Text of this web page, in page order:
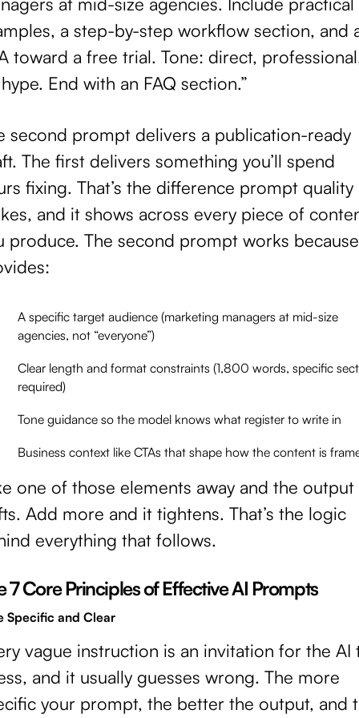
a step-by-step workflow section, and
toward a free trial. Tone: direct,
End with an FAQ section.”
second prompt delivers a publication-ready
The first delivers something you’ll spend
fixing. That’s the difference prompt quality
and it shows across every piece of
produce. The second prompt works
A specific target audience (marketing managers at mid-size
agencies, not “everyone”)
Clear length and format constraints (1,800 words, specific
required)
Tone guidance so the model knows what register to write in
Business context like CTAs that shape how the content is
one of those elements away and the output
Add more and it tightens. That’s the logic
everything that follows.
7 Core Principles of Effective AI Prompts
Specific and Clear
vague instruction is an invitation for the AI
and it usually guesses wrong. The more
your prompt, the better the output, and